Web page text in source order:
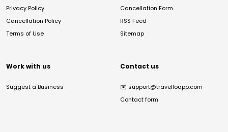
Privacy Policy
Cancellation Policy
Terms of Use
Cancellation Form
RSS Feed
Sitemap
Work with us
Suggest a Business
Contact us
✉️ support@travelloapp.com
Contact form